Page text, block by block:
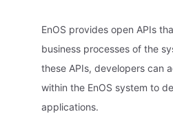
EnOS provides open APIs
business processes of the
these APIs, developers can
within the EnOS system to
applications.